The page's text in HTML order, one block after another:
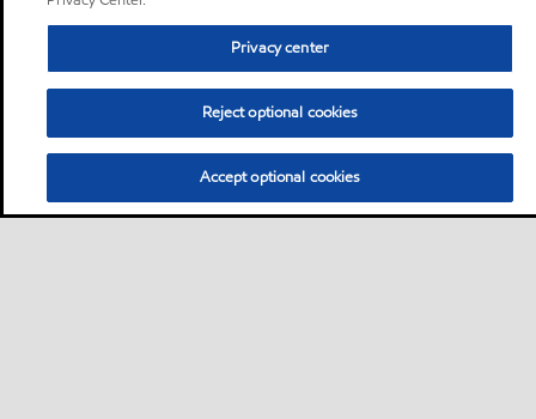
Privacy center
Reject optional cookies
Accept optional cookies